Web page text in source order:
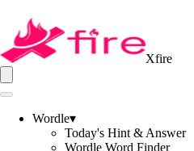
Xfire
Wordle▾
Today's Hint & Answer
Wordle Word Finder